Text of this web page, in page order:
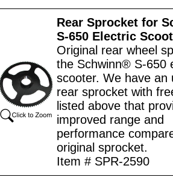
Rear Sprocket for
S-650 Electric
Original rear wheel
the Schwinn® S-650
scooter. We have an
rear sprocket with
listed above that
improved range and
performance
original sprocket.
Item # SPR-2590